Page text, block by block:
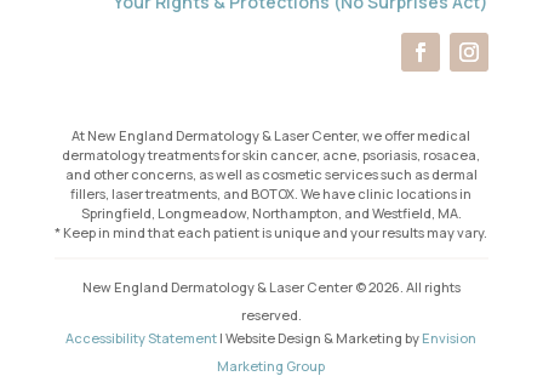
At New England Dermatology & Laser Center, we offer medical
dermatology treatments for skin cancer, acne, psoriasis, rosacea,
and other concerns, as well as cosmetic services such as dermal
fillers, laser treatments, and BOTOX. We have clinic locations in
Springfield, Longmeadow, Northampton, and Westfield, MA.
* Keep in mind that each patient is unique and your results may vary.
New England Dermatology & Laser Center © 2026. All rights
reserved.
Accessibility Statement | Website Design & Marketing by Envision
Marketing Group